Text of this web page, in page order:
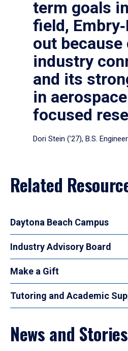
term goals
field,
out
industry
and its
in
focused
Dori Stein (’27), B.S.
Related
Daytona Beach Campus
Industry Advisory Board
Make a Gift
Tutoring and Academic
News and Stories